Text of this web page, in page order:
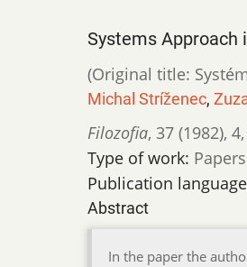
Systems Approach
(Original title:
Michal Stríženec,
Filozofia, 37 (1982), 4,
Type of work: Papers
Publication
Abstract
In the paper the